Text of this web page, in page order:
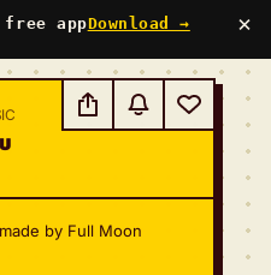
free appDownload → ×